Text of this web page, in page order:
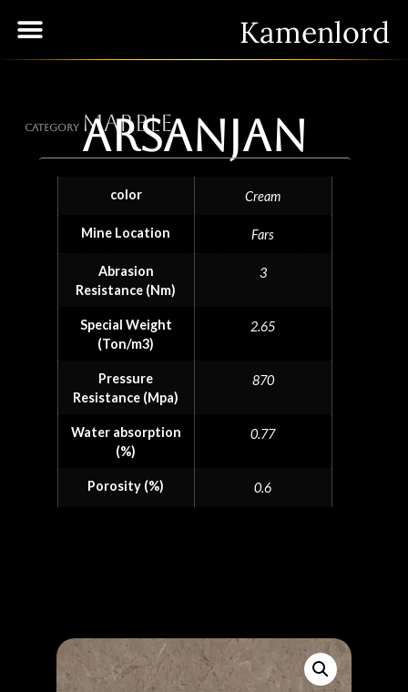
Kamenlord
Category Marble
Arsanjan
color Cream
Mine Location Fars
Abrasion
Resistance (Nm)
3
Special Weight
(Ton/m3)
2.65
Pressure
Resistance (Mpa)
870
Water absorption
(%)
0.77
Porosity (%) 0.6